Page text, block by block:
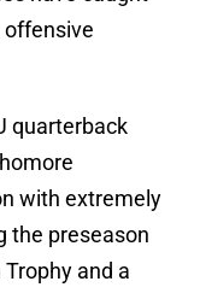
offensive
quarterback
with extremely
the preseason
and a